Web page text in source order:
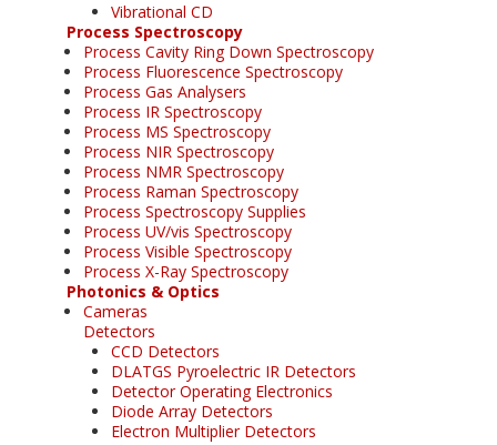
Vibrational CD
Process Spectroscopy
Process Cavity Ring Down Spectroscopy
Process Fluorescence Spectroscopy
Process Gas Analysers
Process IR Spectroscopy
Process MS Spectroscopy
Process NIR Spectroscopy
Process NMR Spectroscopy
Process Raman Spectroscopy
Process Spectroscopy Supplies
Process UV/vis Spectroscopy
Process Visible Spectroscopy
Process X-Ray Spectroscopy
Photonics & Optics
Cameras
Detectors
CCD Detectors
DLATGS Pyroelectric IR Detectors
Detector Operating Electronics
Diode Array Detectors
Electron Multiplier Detectors